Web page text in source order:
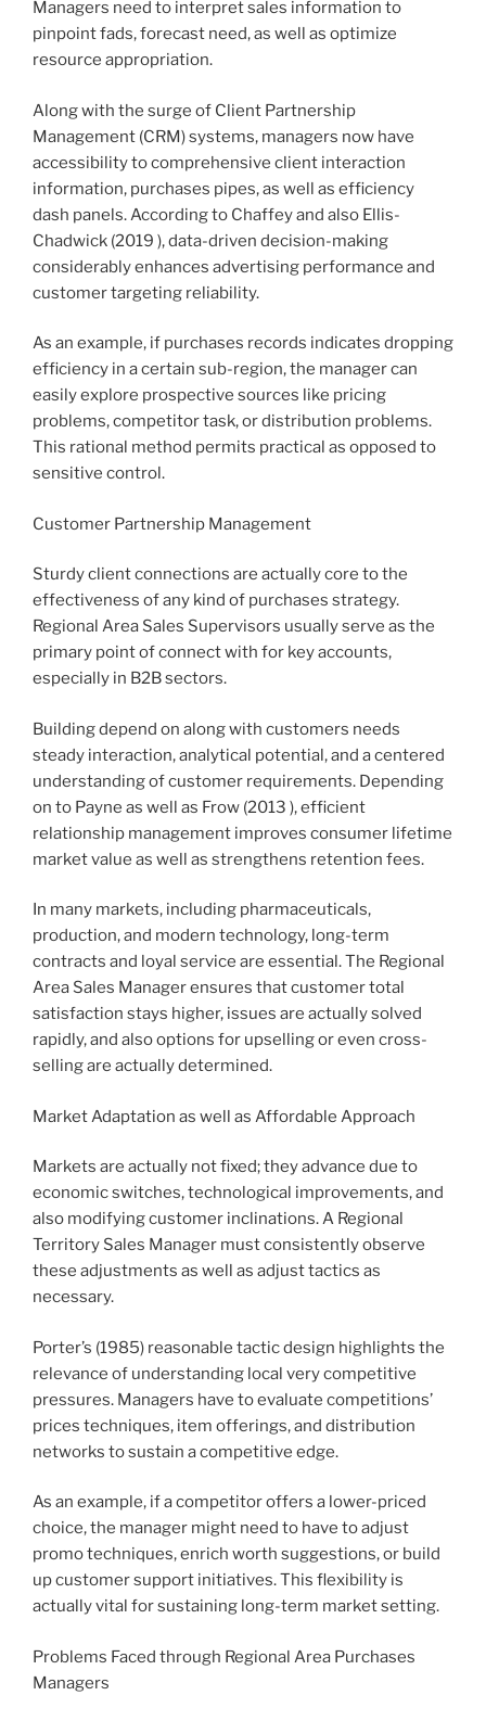
Managers need to interpret sales information to
pinpoint fads, forecast need, as well as optimize
resource appropriation.
Along with the surge of Client Partnership
Management (CRM) systems, managers now have
accessibility to comprehensive client interaction
information, purchases pipes, as well as efficiency
dash panels. According to Chaffey and also Ellis-
Chadwick (2019 ), data-driven decision-making
considerably enhances advertising performance and
customer targeting reliability.
As an example, if purchases records indicates dropping
efficiency in a certain sub-region, the manager can
easily explore prospective sources like pricing
problems, competitor task, or distribution problems.
This rational method permits practical as opposed to
sensitive control.
Customer Partnership Management
Sturdy client connections are actually core to the
effectiveness of any kind of purchases strategy.
Regional Area Sales Supervisors usually serve as the
primary point of connect with for key accounts,
especially in B2B sectors.
Building depend on along with customers needs
steady interaction, analytical potential, and a centered
understanding of customer requirements. Depending
on to Payne as well as Frow (2013 ), efficient
relationship management improves consumer lifetime
market value as well as strengthens retention fees.
In many markets, including pharmaceuticals,
production, and modern technology, long-term
contracts and loyal service are essential. The Regional
Area Sales Manager ensures that customer total
satisfaction stays higher, issues are actually solved
rapidly, and also options for upselling or even cross-
selling are actually determined.
Market Adaptation as well as Affordable Approach
Markets are actually not fixed; they advance due to
economic switches, technological improvements, and
also modifying customer inclinations. A Regional
Territory Sales Manager must consistently observe
these adjustments as well as adjust tactics as
necessary.
Porter’s (1985) reasonable tactic design highlights the
relevance of understanding local very competitive
pressures. Managers have to evaluate competitions’
prices techniques, item offerings, and distribution
networks to sustain a competitive edge.
As an example, if a competitor offers a lower-priced
choice, the manager might need to have to adjust
promo techniques, enrich worth suggestions, or build
up customer support initiatives. This flexibility is
actually vital for sustaining long-term market setting.
Problems Faced through Regional Area Purchases
Managers